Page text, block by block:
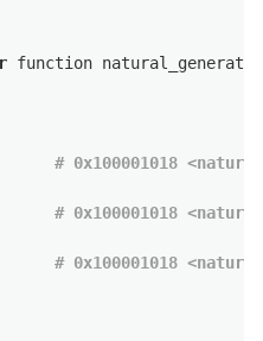
function
# 0x100001018
# 0x100001018
# 0x100001018